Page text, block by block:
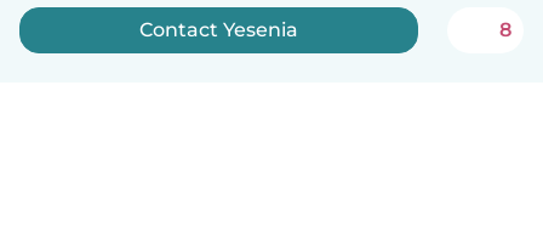
Contact Yesenia 8